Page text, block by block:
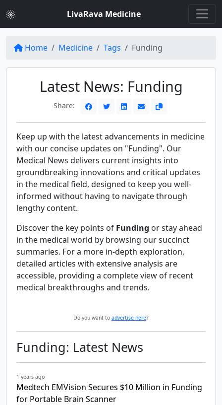
LivaRava Medicine
Home Medicine Tags Funding
Latest News: Funding
Share:
Keep up with the latest advancements in medicine
with our concise updates on "Funding". Our
Medical News delivers current insights into
groundbreaking innovations and critical updates
in the medical field, designed to keep you well-
informed without having to navigate through
lengthy content.
Discover the key points of Funding or stay ahead
in the medical world by browsing our succinct
summaries. For a more in-depth exploration,
detailed articles with extensive analysis are
accessible, providing a complete view of recent
medical breakthroughs and trends.
Do you want to advertise here?
Funding: Latest News
1 years ago
Medtech EMVision Secures $10 Million in Funding
for Portable Brain Scanner